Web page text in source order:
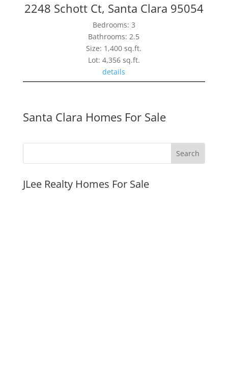
2248 Schott Ct, Santa Clara 95054
Bedrooms: 3
Bathrooms: 2.5
Size: 1,400 sq.ft.
Lot: 4,356 sq.ft.
details
Santa Clara Homes For Sale
JLee Realty Homes For Sale